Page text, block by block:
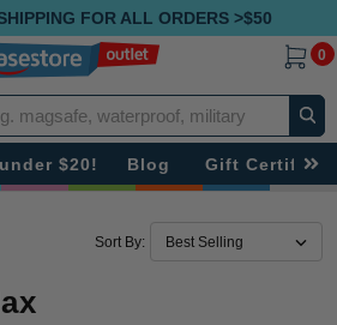
FOR ALL ORDERS >$50
0
$20! Blog Gift
Sort By: